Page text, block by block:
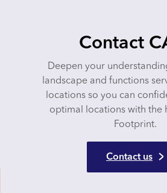
Contact
Deepen your
landscape and functions
locations so you can
optimal locations with the
Footprint.
Contact us